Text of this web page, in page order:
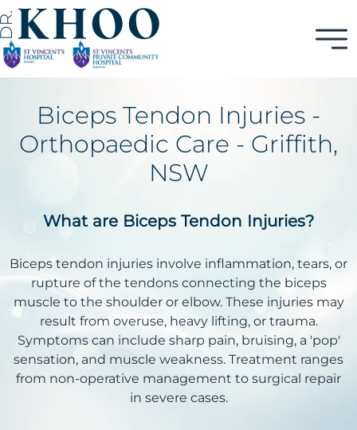
Biceps Tendon Injuries -
Orthopaedic Care - Griffith,
NSW
What are Biceps Tendon Injuries?
Biceps tendon injuries involve inflammation, tears, or
rupture of the tendons connecting the biceps
muscle to the shoulder or elbow. These injuries may
result from overuse, heavy lifting, or trauma.
Symptoms can include sharp pain, bruising, a 'pop'
sensation, and muscle weakness. Treatment ranges
from non-operative management to surgical repair
in severe cases.